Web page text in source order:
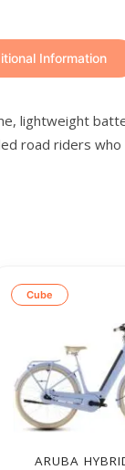
Information
lightweight
road riders
Cube
ARUBA